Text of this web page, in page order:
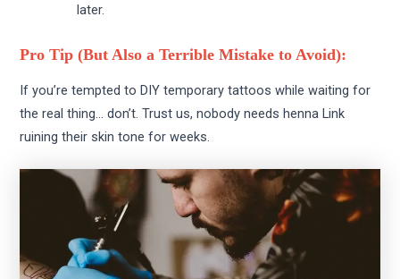
later.
Pro Tip (But Also a Terrible Mistake to Avoid):
If you’re tempted to DIY temporary tattoos while waiting for
the real thing… don’t. Trust us, nobody needs henna Link
ruining their skin tone for weeks.